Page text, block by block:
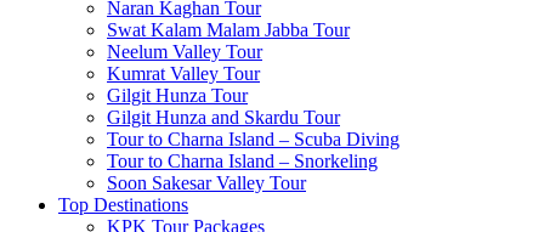
Naran Kaghan Tour
Swat Kalam Malam Jabba Tour
Neelum Valley Tour
Kumrat Valley Tour
Gilgit Hunza Tour
Gilgit Hunza and Skardu Tour
Tour to Charna Island – Scuba Diving
Tour to Charna Island – Snorkeling
Soon Sakesar Valley Tour
Top Destinations
KPK Tour Packages